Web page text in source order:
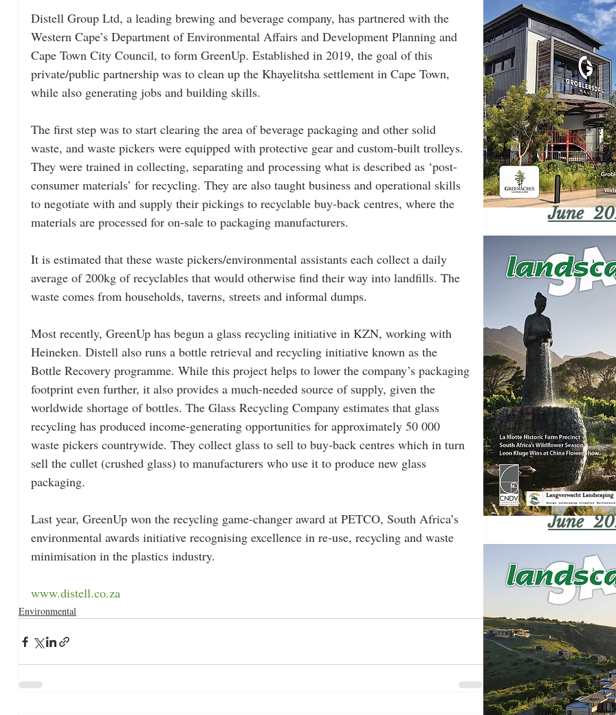
Distell Group Ltd, a leading brewing and beverage company, has partnered with the
Western Cape’s Department of Environmental Affairs and Development Planning and
Cape Town City Council, to form GreenUp. Established in 2019, the goal of this
private/public partnership was to clean up the Khayelitsha settlement in Cape Town,
while also generating jobs and building skills.
The first step was to start clearing the area of beverage packaging and other solid
waste, and waste pickers were equipped with protective gear and custom-built trolleys.
They were trained in collecting, separating and processing what is described as ‘post-
consumer materials’ for recycling. They are also taught business and operational skills
to negotiate with and supply their pickings to recyclable buy-back centres, where the
materials are processed for on-sale to packaging manufacturers.
It is estimated that these waste pickers/environmental assistants each collect a daily
average of 200kg of recyclables that would otherwise find their way into landfills. The
waste comes from households, taverns, streets and informal dumps.
Most recently, GreenUp has begun a glass recycling initiative in KZN, working with
Heineken. Distell also runs a bottle retrieval and recycling initiative known as the
Bottle Recovery programme. While this project helps to lower the company’s packaging
footprint even further, it also provides a much-needed source of supply, given the
worldwide shortage of bottles. The Glass Recycling Company estimates that glass
recycling has produced income-generating opportunities for approximately 50 000
waste pickers countrywide. They collect glass to sell to buy-back centres which in turn
sell the cullet (crushed glass) to manufacturers who use it to produce new glass
packaging.
Last year, GreenUp won the recycling game-changer award at PETCO, South Africa’s
environmental awards initiative recognising excellence in re-use, recycling and waste
minimisation in the plastics industry.
www.distell.co.za
Environmental
June
June